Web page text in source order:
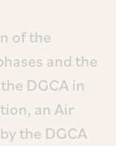
of the
and the
DGCA in
an Air
the DGCA